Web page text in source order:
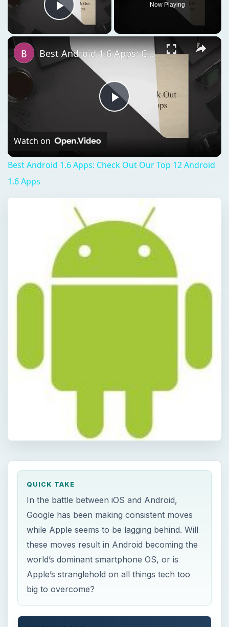
Play Video
Now Playing
Play
Best Android 1.6 Apps: Check Out Our Top 12 Android 1.6 Apps
Watch on
Best Android 1.6 Apps: Check Out Our Top 12 Android
1.6 Apps
QUICK TAKE
In the battle between iOS and Android,
Google has been making consistent moves
while Apple seems to be lagging behind. Will
these moves result in Android becoming the
world’s dominant smartphone OS, or is
Apple’s stranglehold on all things tech too
big to overcome?